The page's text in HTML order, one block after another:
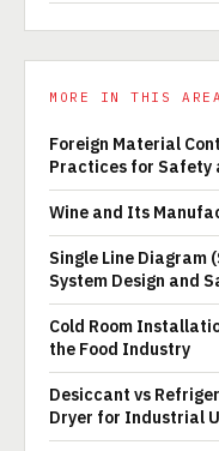
MORE IN THIS
Foreign Material
Practices for Safety
Wine and Its
Single Line Diagram
System Design and
Cold Room
the Food Industry
Desiccant vs
Dryer for Industrial